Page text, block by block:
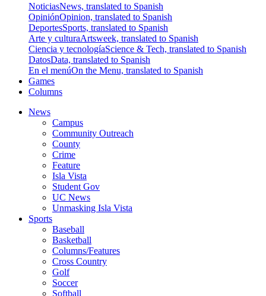
NoticiasNews, translated to Spanish
OpiniónOpinion, translated to Spanish
DeportesSports, translated to Spanish
Arte y culturaArtsweek, translated to Spanish
Ciencia y tecnologíaScience & Tech, translated to Spanish
DatosData, translated to Spanish
En el menúOn the Menu, translated to Spanish
Games
Columns
News
Campus
Community Outreach
County
Crime
Feature
Isla Vista
Student Gov
UC News
Unmasking Isla Vista
Sports
Baseball
Basketball
Columns/Features
Cross Country
Golf
Soccer
Softball